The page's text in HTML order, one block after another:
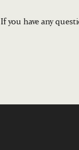
If you have any